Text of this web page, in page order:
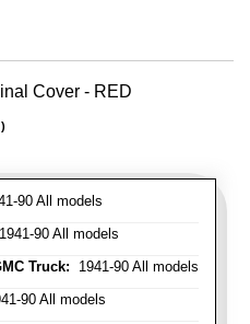
Cover - RED
90 All models
90 All models
Truck: 1941-90 All models
90 All models